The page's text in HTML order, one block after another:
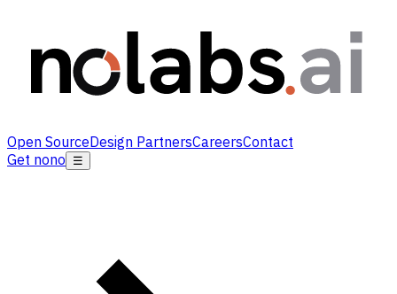
Open SourceDesign PartnersCareersContact
Get nono
☰